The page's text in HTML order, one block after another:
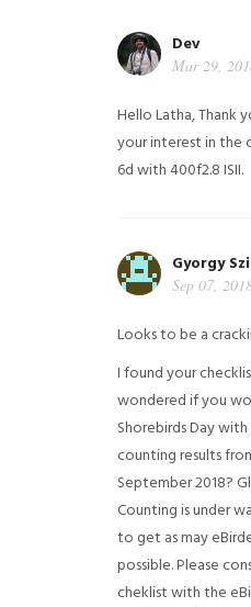
Dev
Mar 29,
Hello Latha, Thank
your interest in the
6d with 400f2.8 ISII.
Gyorgy
Sep 07,
Looks to be a
I found your
wondered if you
Shorebirds Day
counting results
September 2018?
Counting is under
to get as may
possible. Please
cheklist with the